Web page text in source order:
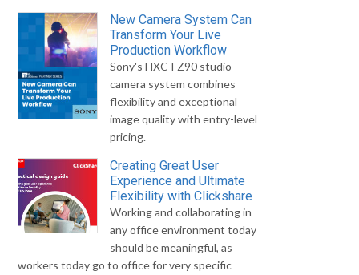
New Camera System Can
Transform Your Live
Production Workflow
Sony's HXC-FZ90 studio
camera system combines
flexibility and exceptional
image quality with entry-level
pricing.
Creating Great User
Experience and Ultimate
Flexibility with Clickshare
Working and collaborating in
any office environment today
should be meaningful, as
workers today go to office for very specific